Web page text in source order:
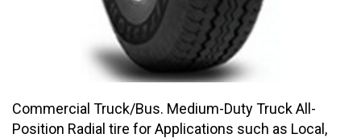
Commercial Truck/Bus. Medium-Duty Truck All-
Position Radial tire for Applications such as Local,